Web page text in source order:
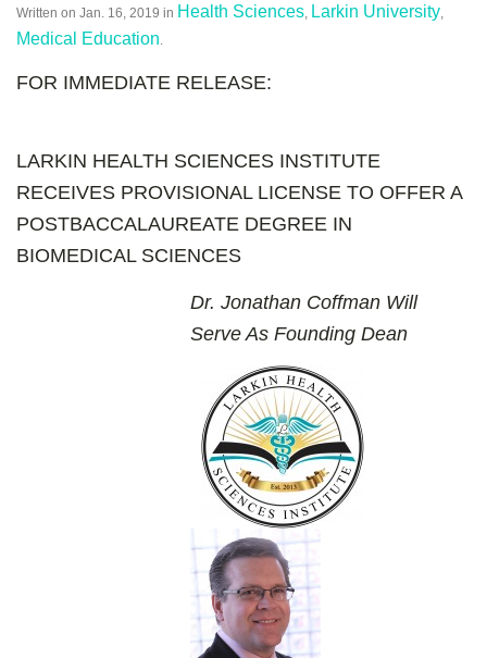
Written on Jan. 16, 2019 in Health Sciences Larkin University
Medical Education
FOR IMMEDIATE RELEASE:
LARKIN HEALTH SCIENCES INSTITUTE
RECEIVES PROVISIONAL LICENSE TO OFFER A
POSTBACCALAUREATE DEGREE IN
BIOMEDICAL SCIENCES
Dr. Jonathan Coffman Will
Serve As Founding Dean